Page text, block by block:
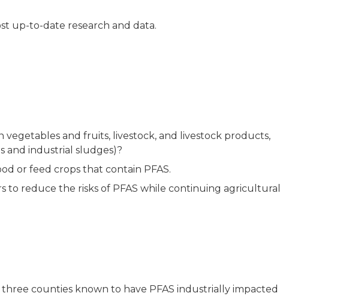
up-to-date research and data.
vegetables and fruits, livestock, and livestock products,
and industrial sludges)?
or feed crops that contain PFAS.
reduce the risks of PFAS while continuing agricultural
counties known to have PFAS industrially impacted